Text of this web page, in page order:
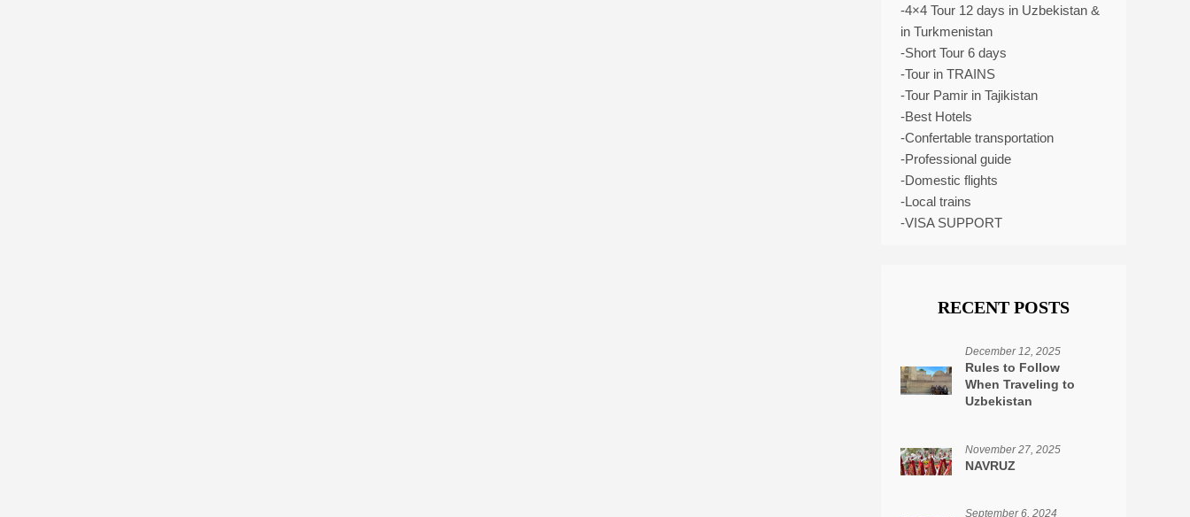
-4×4 Tour 12 days in Uzbekistan &
in Turkmenistan
-Short Tour 6 days
-Tour in TRAINS
-Tour Pamir in Tajikistan
-Best Hotels
-Confertable transportation
-Professional guide
-Domestic flights
-Local trains
-VISA SUPPORT
RECENT POSTS
December 12, 2025
Rules to Follow
When Traveling to
Uzbekistan
November 27, 2025
NAVRUZ
September 6, 2024